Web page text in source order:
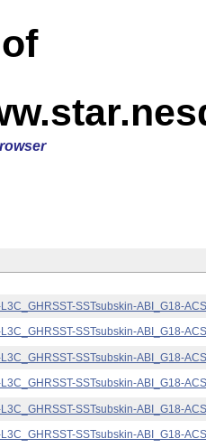
SSTsubskin-ABI_G18-
SSTsubskin-ABI_G18-
SSTsubskin-ABI_G18-
SSTsubskin-ABI_G18-
SSTsubskin-ABI_G18-
SSTsubskin-ABI_G18-